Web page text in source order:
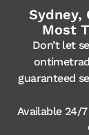
Sydney,
Most
Don’t let
guaranteed
Available 24/